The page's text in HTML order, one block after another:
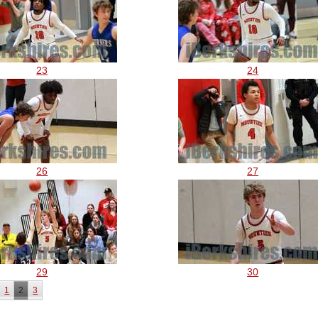
23 24
26 27
29 30
1 2 3